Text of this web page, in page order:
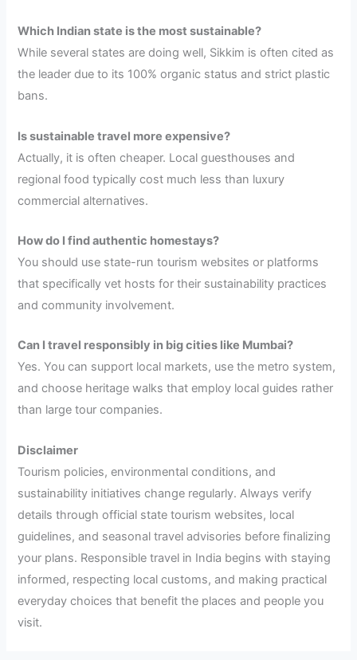
Which Indian state is the most sustainable?
While several states are doing well, Sikkim is often cited as
the leader due to its 100% organic status and strict plastic
bans.
Is sustainable travel more expensive?
Actually, it is often cheaper. Local guesthouses and
regional food typically cost much less than luxury
commercial alternatives.
How do I find authentic homestays?
You should use state-run tourism websites or platforms
that specifically vet hosts for their sustainability practices
and community involvement.
Can I travel responsibly in big cities like Mumbai?
Yes. You can support local markets, use the metro system,
and choose heritage walks that employ local guides rather
than large tour companies.
Disclaimer
Tourism policies, environmental conditions, and
sustainability initiatives change regularly. Always verify
details through official state tourism websites, local
guidelines, and seasonal travel advisories before finalizing
your plans. Responsible travel in India begins with staying
informed, respecting local customs, and making practical
everyday choices that benefit the places and people you
visit.